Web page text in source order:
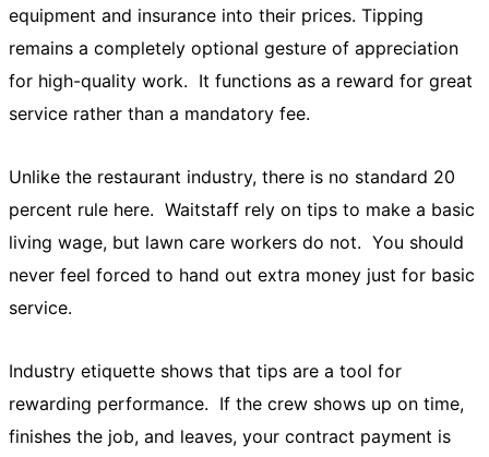
equipment and insurance into their prices. Tipping
remains a completely optional gesture of appreciation
for high-quality work. It functions as a reward for great
service rather than a mandatory fee.
Unlike the restaurant industry, there is no standard 20
percent rule here. Waitstaff rely on tips to make a basic
living wage, but lawn care workers do not. You should
never feel forced to hand out extra money just for basic
service.
Industry etiquette shows that tips are a tool for
rewarding performance. If the crew shows up on time,
finishes the job, and leaves, your contract payment is